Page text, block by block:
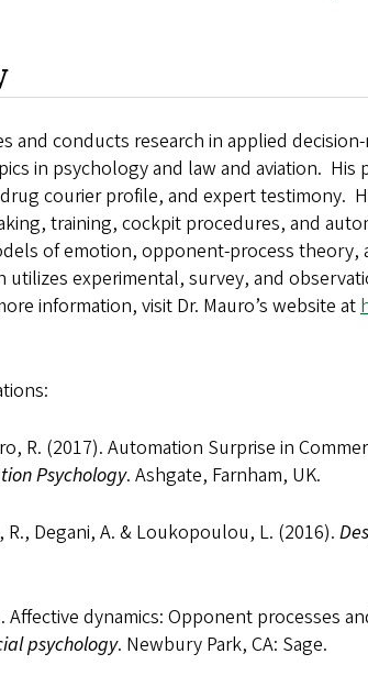
and conducts research in applied
in psychology and law and aviation.
courier profile, and expert testimony.
training, cockpit procedures, and
of emotion, opponent-process
utilizes experimental, survey, and
information, visit Dr. Mauro’s website at
R. (2017). Automation Surprise in
Psychology. Ashgate, Farnham, UK.
R., Degani, A. & Loukopoulou, L. (2016).
Affective dynamics: Opponent processes
psychology. Newbury Park, CA: Sage.